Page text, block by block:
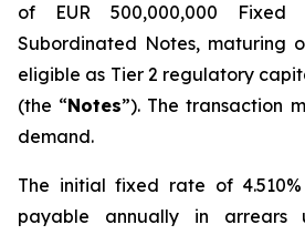
of EUR 500,000,000
Subordinated Notes, maturing
eligible as Tier 2 regulatory
(the “Notes”). The transaction
demand.
The initial fixed rate of
payable annually in arrears